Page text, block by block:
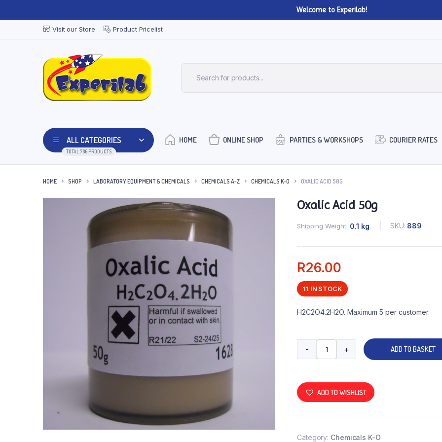
Welcome to Experilab!
Visit our Store Product Pricelist
ALL CATEGORIES
TOTAL 786 PRODUCTS
HOME ONLINE SHOP PARTIES & WORKSHOPS COURIER RATES
HOME SHOP LABORATORY EQUIPMENT & CHEMICALS CHEMICALS A-Z CHEMICALS K-O OXALIC ACID 50G
Oxalic Acid 50g
Shipping Weight 0.1 kg SKU: 889
R26.00
11 IN STOCK
H2C2O4.2H2O. Maximum 5 per customer.
- + ADD TO BASKET
ADD TO WISHLIST
Category: Chemicals K-O